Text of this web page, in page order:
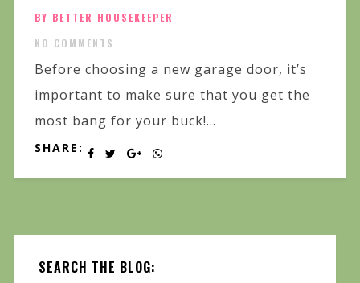
BY BETTER HOUSEKEEPER
NO COMMENTS
Before choosing a new garage door, it’s
important to make sure that you get the
most bang for your buck!...
SHARE:
SEARCH THE BLOG: